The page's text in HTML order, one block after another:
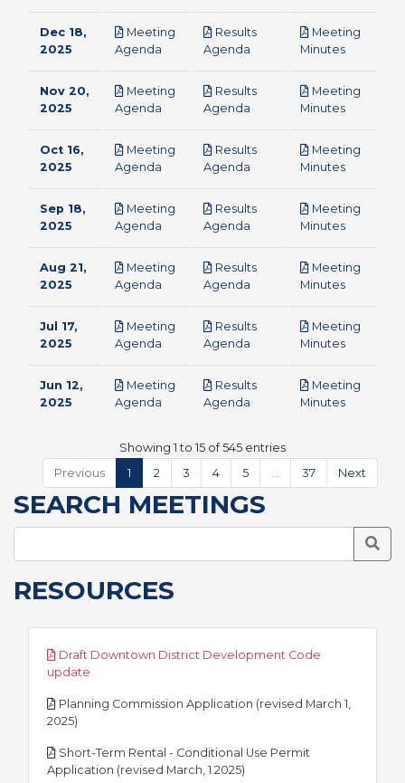
Dec 18,
2025
Meeting
Agenda
Results
Agenda
Meeting
Minutespdf
Nov 20,
2025
Meeting
Agenda
Results
Agenda
Meeting
Minutespdf
Oct 16,
2025
Meeting
Agenda
Results
Agenda
Meeting
Minutespdf
Sep 18,
2025
Meeting
Agenda
Results
Agenda
Meeting
Minutespdf
Aug 21,
2025
Meeting
Agenda
Results
Agenda
Meeting
Minutespdf
Jul 17,
2025
Meeting
Agenda
Results
Agenda
Meeting
Minutespdf
Jun 12,
2025
Meeting
Agenda
Results
Agenda
Meeting
Minutespdf
Showing 1 to 15 of 545 entries
Previous
1 2 3 4 5 37 Next
SEARCH MEETINGS
RESOURCES
Draft Downtown District Development Code
update
Planning Commission Application (revised March 1,
2025)
Short-Term Rental - Conditional Use Permit
Application (revised March, 1 2025)